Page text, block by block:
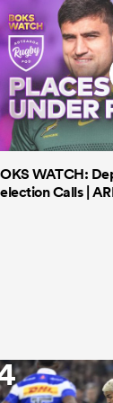
WATCH:
Calls |